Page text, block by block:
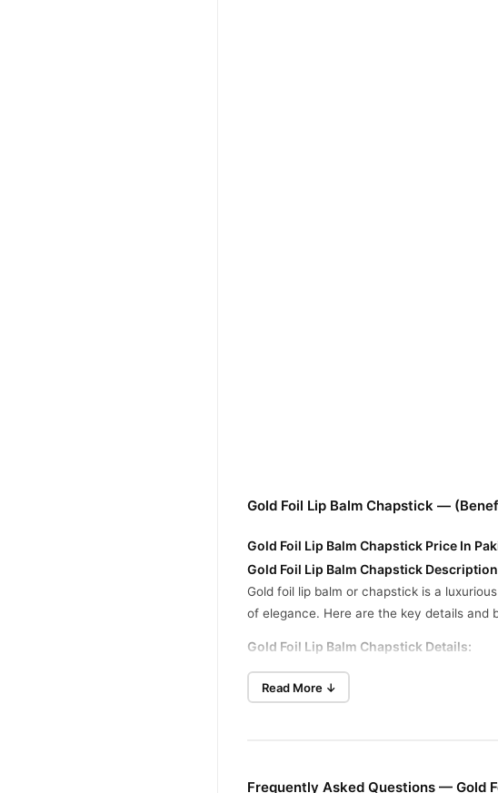
Gold Foil Lip Balm Chapstick —
Gold Foil Lip Balm Chapstick Price In
Gold Foil Lip Balm Chapstick
Gold foil lip balm or chapstick is a
of elegance. Here are the key details and
Gold Foil Lip Balm Chapstick Details:
Main Ingredients:
Read More ↓
Frequently Asked Questions — Gold